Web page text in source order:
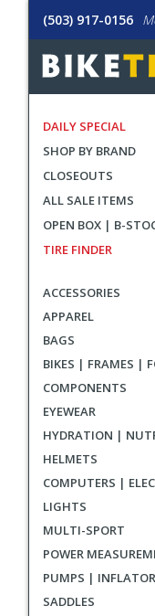
(503) 917-0156
DAILY SPECIAL
SHOP BY BRAND
CLOSEOUTS
ALL SALE ITEMS
OPEN BOX | B-
TIRE FINDER
ACCESSORIES
APPAREL
BAGS
BIKES | FRAMES |
COMPONENTS
EYEWEAR
HYDRATION |
HELMETS
COMPUTERS |
LIGHTS
MULTI-SPORT
POWER
PUMPS |
SADDLES